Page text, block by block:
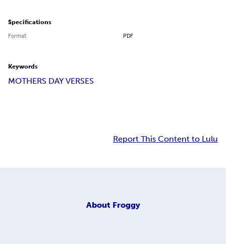
Specifications
Format PDF
Keywords
MOTHERS DAY VERSES
Report This Content to Lulu
About Froggy